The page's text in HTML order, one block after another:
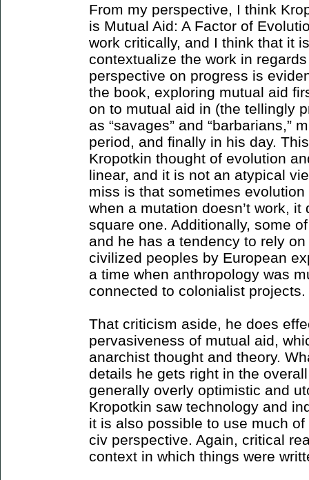
From my perspective, I think
is Mutual Aid: A Factor of
work critically, and I think that it
contextualize the work in
perspective on progress is
the book, exploring mutual aid
on to mutual aid in (the tellingly
as “savages” and “barbarians,”
period, and finally in his day.
Kropotkin thought of evolution
linear, and it is not an atypical
miss is that sometimes
when a mutation doesn’t work, it
square one. Additionally, some
and he has a tendency to rely
civilized peoples by European
a time when anthropology was
connected to colonialist projects.
That criticism aside, he does
pervasiveness of mutual aid,
anarchist thought and theory.
details he gets right in the
generally overly optimistic and
Kropotkin saw technology and
it is also possible to use much
civ perspective. Again, critical
context in which things were